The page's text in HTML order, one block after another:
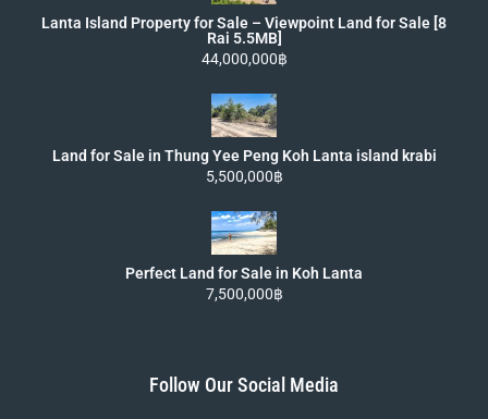
Lanta Island Property for Sale – Viewpoint Land for Sale [8
Rai 5.5MB]
44,000,000฿
Land for Sale in Thung Yee Peng Koh Lanta island krabi
5,500,000฿
Perfect Land for Sale in Koh Lanta
7,500,000฿
Follow Our Social Media